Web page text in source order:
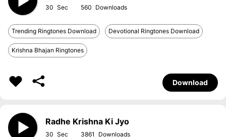
30 560
Trending Ringtones Download Devotional Ringtones Download
Krishna Bhajan Ringtones
Download
Radhe Krishna Ki Jyo
30 3861